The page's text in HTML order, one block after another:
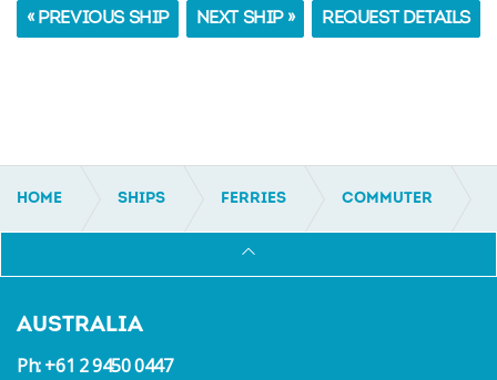
« PREVIOUS SHIP REQUEST DETAILS
NEXT SHIP »
HOME SHIPS FERRIES COMMUTER
AUSTRALIA
Ph: +61 2 9450 0447